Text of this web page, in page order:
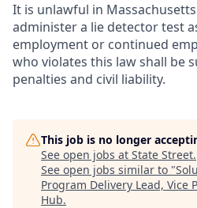
It is unlawful in
administer a lie detector test
employment or continued
who violates this law shall be
penalties and civil liability.
This job is no longer
See open jobs at State Street.
See open jobs similar to "
Program Delivery Lead, Vice
Hub.